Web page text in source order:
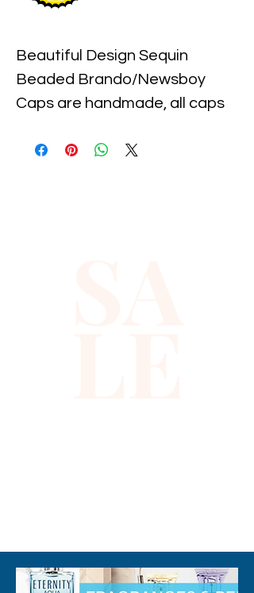
Beautiful Design Sequin
Beaded Brando/Newsboy
Caps are handmade, all caps
elastic piece in the back for a